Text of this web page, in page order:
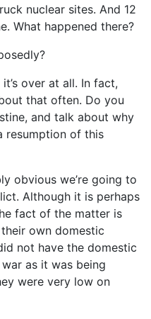
nuclear sites. And 12
What happened there?
over at all. In fact,
that often. Do you
and talk about why
resumption of this
obvious we’re going to
Although it is perhaps
fact of the matter is
own domestic
not have the domestic
as it was being
were very low on